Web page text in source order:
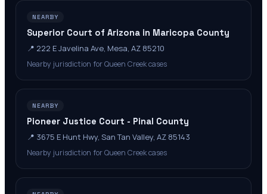
NEARBY
Superior Court of Arizona in Maricopa County
📍 222 E Javelina Ave, Mesa, AZ 85210
Nearby jurisdiction for Queen Creek cases
NEARBY
Pioneer Justice Court - Pinal County
📍 3675 E Hunt Hwy, San Tan Valley, AZ 85143
Nearby jurisdiction for Queen Creek cases